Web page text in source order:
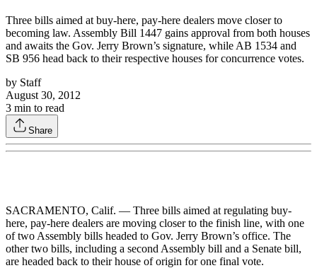
Three bills aimed at buy-here, pay-here dealers move closer to
becoming law. Assembly Bill 1447 gains approval from both houses
and awaits the Gov. Jerry Brown’s signature, while AB 1534 and
SB 956 head back to their respective houses for concurrence votes.
by Staff
August 30, 2012
3 min to read
Share
SACRAMENTO, Calif. — Three bills aimed at regulating buy-
here, pay-here dealers are moving closer to the finish line, with one
of two Assembly bills headed to Gov. Jerry Brown’s office. The
other two bills, including a second Assembly bill and a Senate bill,
are headed back to their house of origin for one final vote.